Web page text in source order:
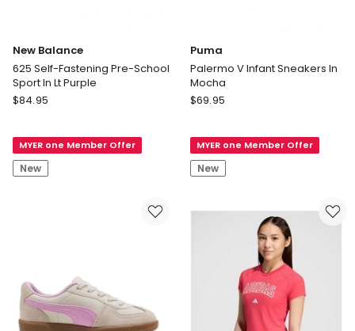
New Balance
625 Self-Fastening Pre-School
Sport In Lt Purple
New
Self-
Fastening
Pre-
$84.95
MYER one Member Offer
New
Puma
Palermo V Infant Sneakers In
Mocha
Puma
Infant
Sneakers
In
$69.95
MYER one Member Offer
New